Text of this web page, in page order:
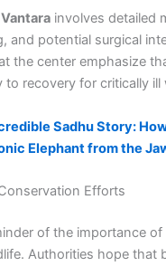
Vantara involves detailed
and potential surgical
the center emphasize
to recovery for critically ill
Sadhu Story:
Elephant from the
Efforts
of the importance
Authorities hope that